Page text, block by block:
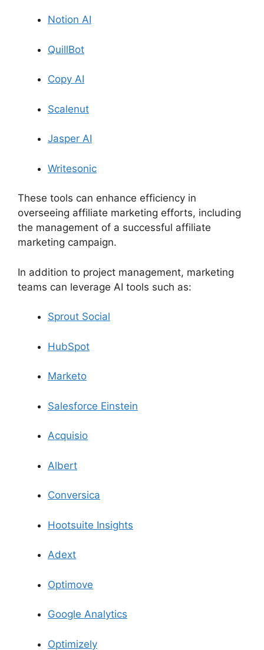
Notion AI
QuillBot
Copy AI
Scalenut
Jasper AI
Writesonic
These tools can enhance efficiency in
overseeing affiliate marketing efforts, including
the management of a successful affiliate
marketing campaign.
In addition to project management, marketing
teams can leverage AI tools such as:
Sprout Social
HubSpot
Marketo
Salesforce Einstein
Acquisio
Albert
Conversica
Hootsuite Insights
Adext
Optimove
Google Analytics
Optimizely